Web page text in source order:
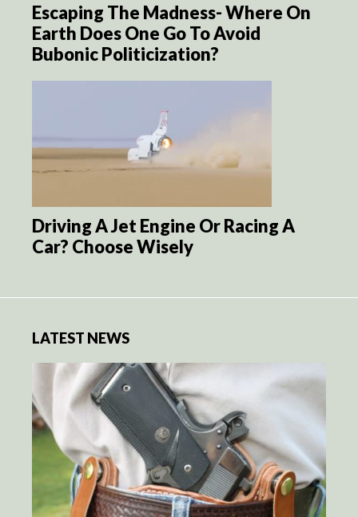
Escaping The Madness- Where On
Earth Does One Go To Avoid
Bubonic Politicization?
Driving A Jet Engine Or Racing A
Car? Choose Wisely
LATEST NEWS